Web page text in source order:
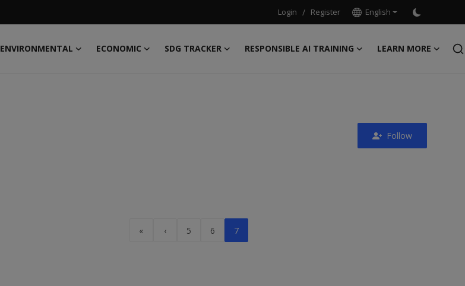
Login / Register English
ENVIRONMENTAL ECONOMIC SDG TRACKER RESPONSIBLE AI TRAINING
LEARN MORE
Follow
« ‹ 5 6 7